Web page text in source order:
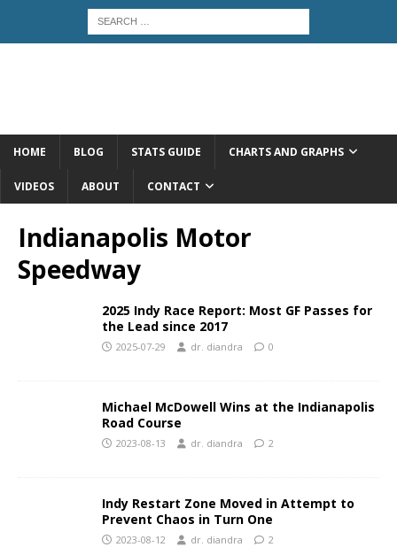
HOME BLOG STATS GUIDE CHARTS AND GRAPHS
VIDEOS ABOUT CONTACT
Indianapolis Motor
Speedway
2025 Indy Race Report: Most GF Passes for
the Lead since 2017
2025-07-29 dr. diandra 0
Michael McDowell Wins at the Indianapolis
Road Course
2023-08-13 dr. diandra 2
Indy Restart Zone Moved in Attempt to
Prevent Chaos in Turn One
2023-08-12 dr. diandra 2